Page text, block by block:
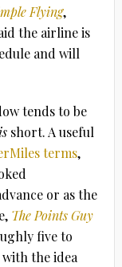
Flying,
the airline is
and will
tends to be
short. A useful
terms,
or as the
The Points Guy
five to
the idea